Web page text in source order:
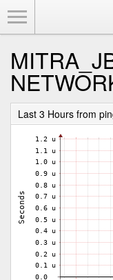
Last 3 Hours from